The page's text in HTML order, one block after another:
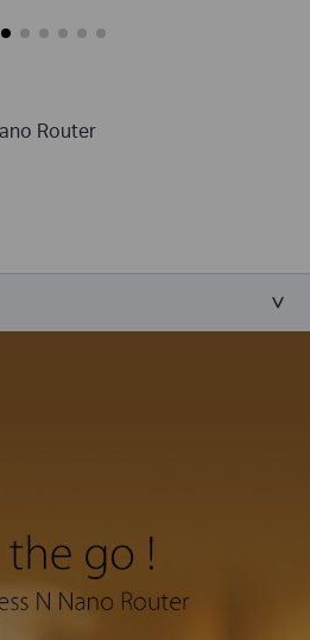
Router